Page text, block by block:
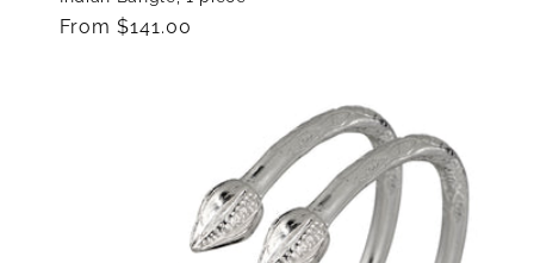
Regular
From $141.00